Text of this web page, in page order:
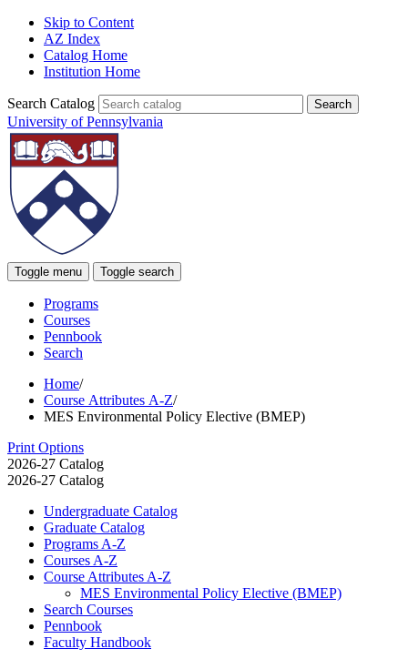
Skip to Content
AZ Index
Catalog Home
Institution Home
Search Catalog
University of Pennsylvania
Toggle menu Toggle search
Programs
Courses
Pennbook
Search
Home/
Course Attributes A-Z/
MES Environmental Policy Elective (BMEP)
Print Options
2026-27 Catalog
2026-27 Catalog
Undergraduate Catalog
Graduate Catalog
Programs A-​Z
Courses A-​Z
Course Attributes A-​Z
MES Environmental Policy Elective (BMEP)
Search Courses
Pennbook
Faculty Handbook